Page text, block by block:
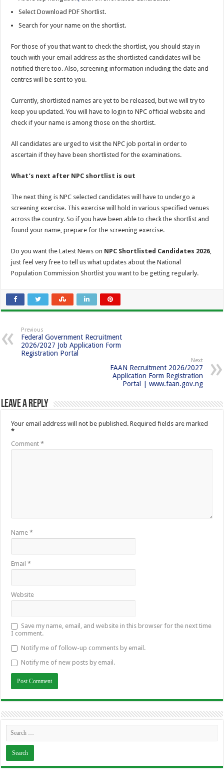
Select Download PDF Shortlist.
Search for your name on the shortlist.
For those of you that want to check the shortlist, you should stay in
touch with your email address as the shortlisted candidates will be
notified there too. Also, screening information including the date and
centres will be sent to you.
Currently, shortlisted names are yet to be released, but we will try to
keep you updated. You will have to login to NPC official website and
check if your name is among those on the shortlist.
All candidates are urged to visit the NPC job portal in order to
ascertain if they have been shortlisted for the examinations.
What’s next after NPC shortlist is out
The next thing is NPC selected candidates will have to undergo a
screening exercise. This exercise will hold in various specified venues
across the country. So if you have been able to check the shortlist and
found your name, prepare for the screening exercise.
Do you want the Latest News on NPC Shortlisted Candidates 2026,
just feel very free to tell us what updates about the National
Population Commission Shortlist you want to be getting regularly.
Previous
Federal Government Recruitment
2026/2027 Job Application Form
Registration Portal
Next
FAAN Recruitment 2026/2027
Application Form Registration
Portal | www.faan.gov.ng
Leave a Reply
Your email address will not be published. Required fields are marked
*
Comment*
Name*
Email*
Website
Save my name, email, and website in this browser for the next time
I comment.
Notify me of follow-up comments by email.
Notify me of new posts by email.